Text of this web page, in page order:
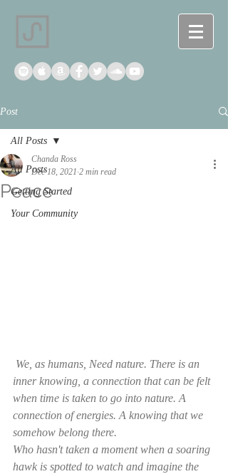
Post
All Posts
Getting Started
Your Community
All Posts
Peace
Chanda Ross
Dec 18, 2021 2 min read
inner knowing, a connection that can be felt
when time is taken to go into nature. A
connection of energies. A knowing that we
somehow belong there.
Who hasn't taken a moment when a soaring
hawk is spotted to watch and imagine the